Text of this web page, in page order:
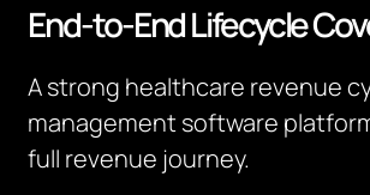
End-to-End Lifecycle
A strong healthcare revenue
management software
full revenue journey.